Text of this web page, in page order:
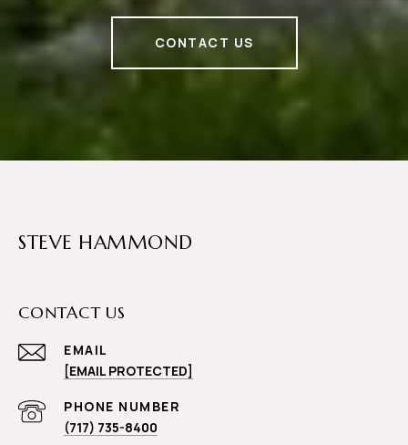
CONTACT US
STEVE HAMMOND
CONTACT US
EMAIL
[EMAIL PROTECTED]
PHONE NUMBER
(717) 735-8400